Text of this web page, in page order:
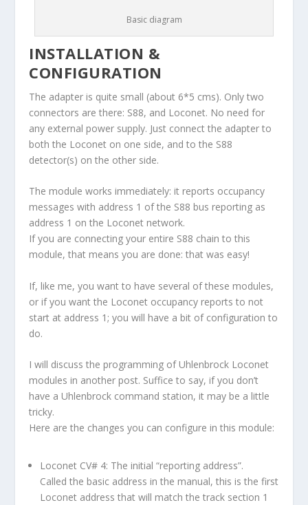
Basic diagram
INSTALLATION &
CONFIGURATION
The adapter is quite small (about 6*5 cms). Only two
connectors are there: S88, and Loconet. No need for
any external power supply. Just connect the adapter to
both the Loconet on one side, and to the S88
detector(s) on the other side.
The module works immediately: it reports occupancy
messages with address 1 of the S88 bus reporting as
address 1 on the Loconet network.
If you are connecting your entire S88 chain to this
module, that means you are done: that was easy!
If, like me, you want to have several of these modules,
or if you want the Loconet occupancy reports to not
start at address 1; you will have a bit of configuration to
do.
I will discuss the programming of Uhlenbrock Loconet
modules in another post. Suffice to say, if you don’t
have a Uhlenbrock command station, it may be a little
tricky.
Here are the changes you can configure in this module:
Loconet CV# 4: The initial “reporting address”.
Called the basic address in the manual, this is the first
Loconet address that will match the track section 1